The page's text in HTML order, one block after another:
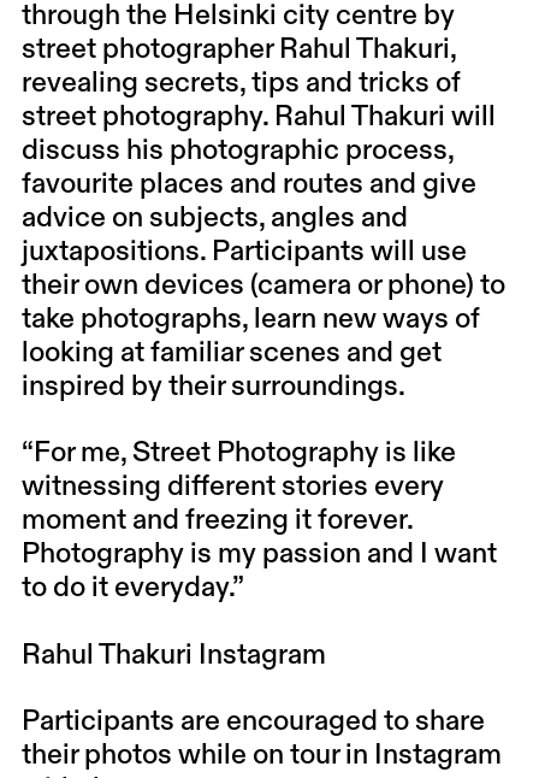
through the Helsinki city centre by
street photographer Rahul Thakuri,
revealing secrets, tips and tricks of
street photography. Rahul Thakuri will
discuss his photographic process,
favourite places and routes and give
advice on subjects, angles and
juxtapositions. Participants will use
their own devices (camera or phone) to
take photographs, learn new ways of
looking at familiar scenes and get
inspired by their surroundings.
“For me, Street Photography is like
witnessing different stories every
moment and freezing it forever.
Photography is my passion and I want
to do it everyday.”
Rahul Thakuri Instagram
Participants are encouraged to share
their photos while on tour in Instagram